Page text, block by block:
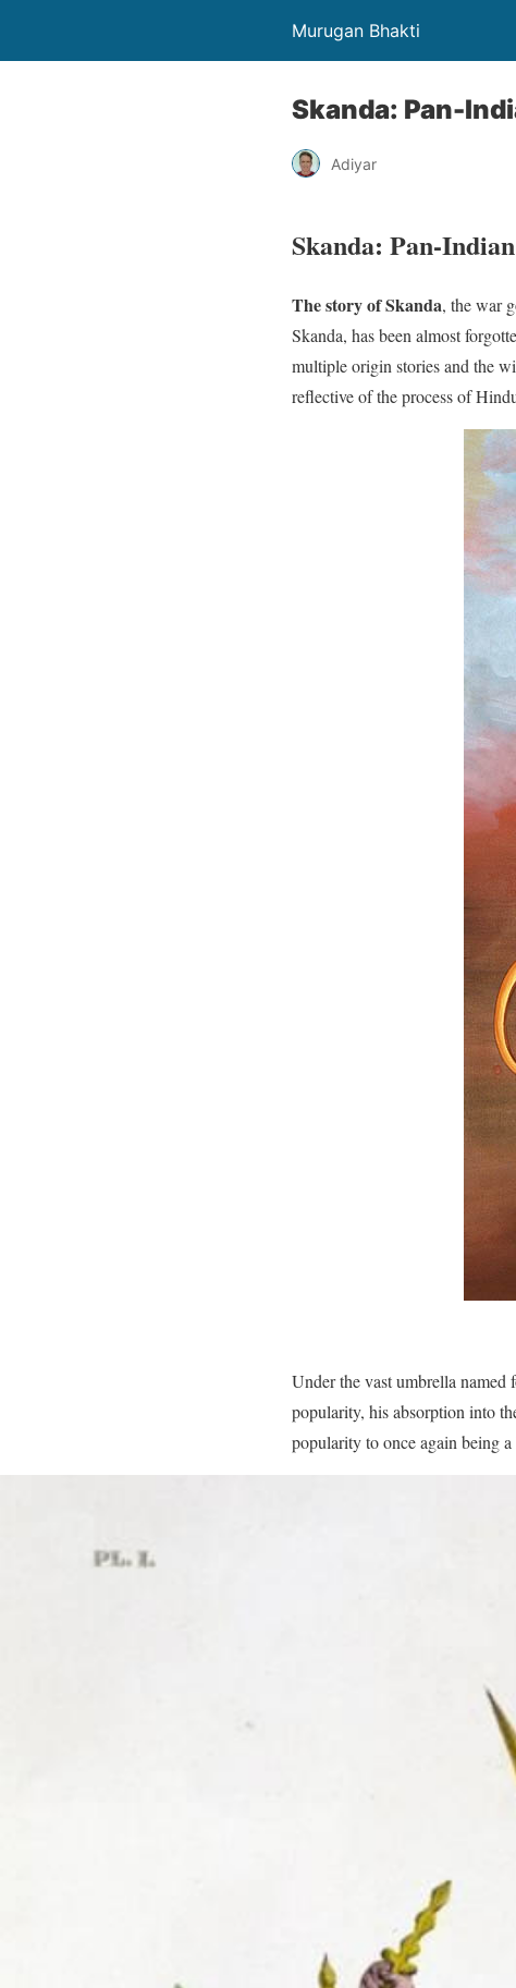
Murugan Bhakti
Skanda: Pan-
Adiyar
Skanda: Pan-
The story of Skanda, the war
Skanda, has been almost
multiple origin stories and the
reflective of the process of
Under the vast umbrella named
popularity, his absorption into
popularity to once again being